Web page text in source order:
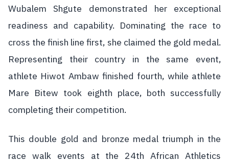
Wubalem Shgute demonstrated her exceptional
readiness and capability. Dominating the race to
cross the finish line first, she claimed the gold medal.
Representing their country in the same event,
athlete Hiwot Ambaw finished fourth, while athlete
Mare Bitew took eighth place, both successfully
completing their competition.
This double gold and bronze medal triumph in the
race walk events at the 24th African Athletics